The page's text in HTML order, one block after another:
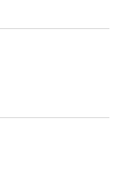
alloys